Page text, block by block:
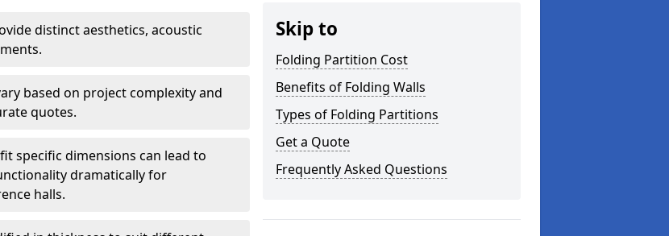
distinct aesthetics, acoustic
based on project complexity and
quotes.
specific dimensions can lead to
dramatically for
halls.
Skip to
Folding Partition Cost
Benefits of Folding Walls
Types of Folding Partitions
Get a Quote
Frequently Asked Questions